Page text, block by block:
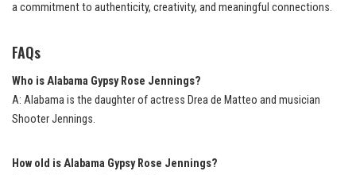
a commitment to authenticity, creativity, and meaningful connections.
FAQs
Who is Alabama Gypsy Rose Jennings?
A: Alabama is the daughter of actress Drea de Matteo and musician
Shooter Jennings.
How old is Alabama Gypsy Rose Jennings?